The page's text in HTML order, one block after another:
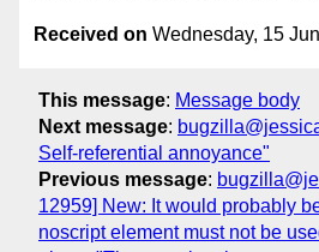
Received on Wednesday, 15
This message: Message body
Next message:
Self-referential annoyance"
Previous message:
12959] New: It would probably
noscript element must not be